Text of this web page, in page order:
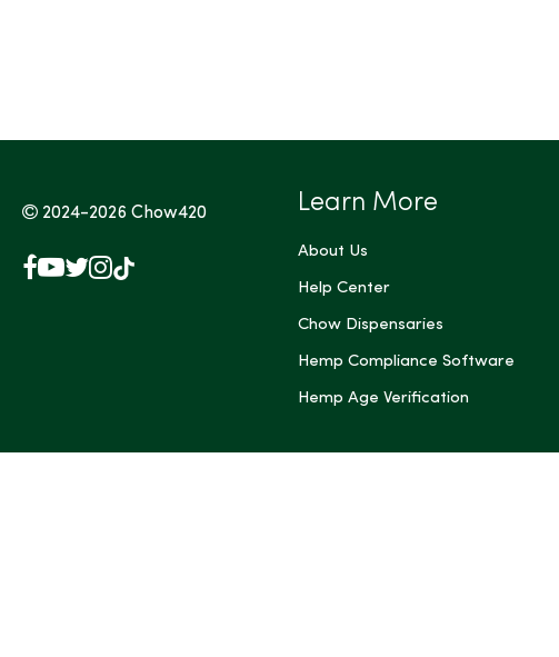
2024-2026Chow420
Facebook
YouTube
X
Instagram
TikTok
Learn More
About Us
Help Center
Chow Dispensaries
Hemp Compliance Software
Hemp Age Verification